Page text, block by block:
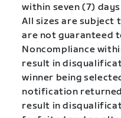
within seven (7)
All sizes are subject
are not guaranteed
Noncompliance
result in
winner being
notification
result in